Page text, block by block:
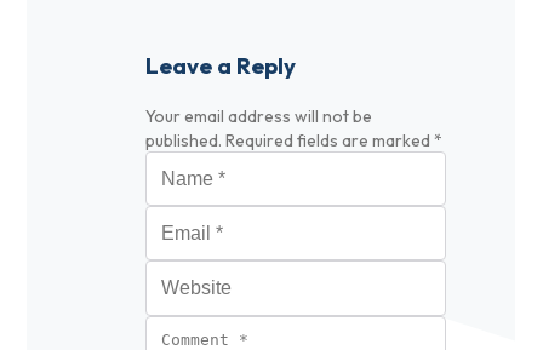
Leave a Reply
Your email address will not be
published. Required fields are marked *
Name
Comment